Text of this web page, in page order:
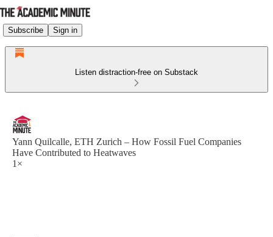
Subscribe Sign in
Listen distraction-free on Substack
Yann Quilcalle, ETH Zurich – How Fossil Fuel Companies
Have Contributed to Heatwaves
1×